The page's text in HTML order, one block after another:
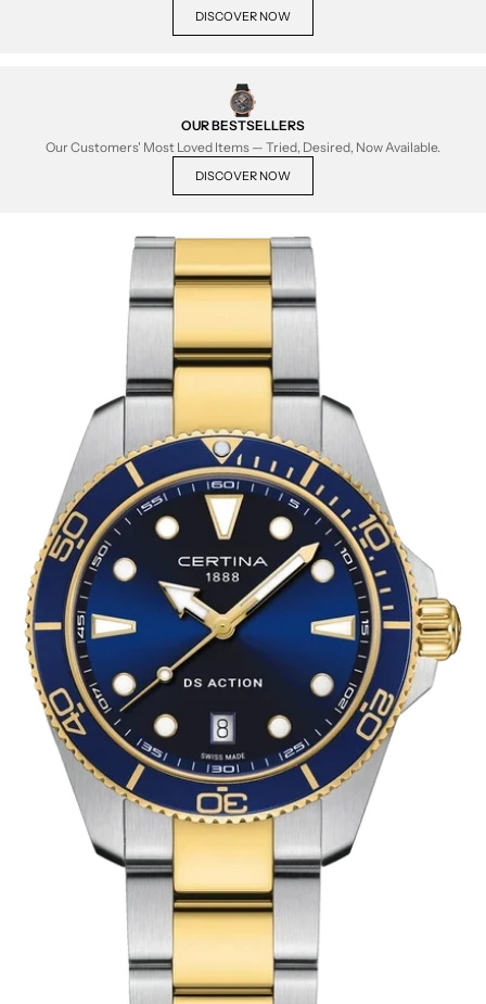
DISCOVER NOW
OUR BESTSELLERS
Our Customers' Most Loved Items — Tried, Desired, Now Available.
DISCOVER NOW